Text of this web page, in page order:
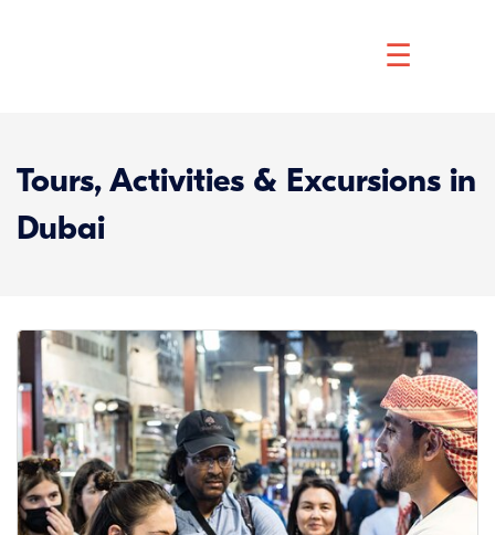
☰
Tours, Activities & Excursions in
Dubai